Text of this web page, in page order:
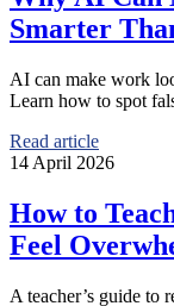
Smarter
AI can make work
Learn how to spot
Read article
14 April 2026
How to
Feel
A teacher’s guide to